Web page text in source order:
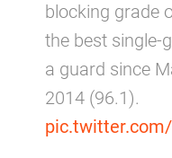
blocking grade
the best single-
a guard since
2014 (96.1).